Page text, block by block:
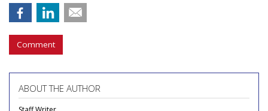
Comment
ABOUT THE AUTHOR